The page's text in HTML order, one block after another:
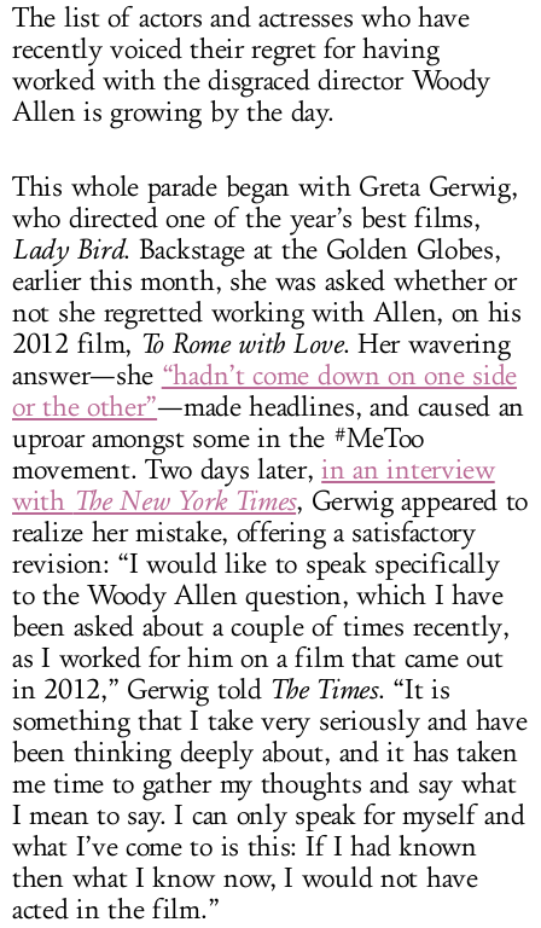
The list of actors and actresses who have
recently voiced their regret for having
worked with the disgraced director Woody
Allen is growing by the day.
This whole parade began with Greta Gerwig,
who directed one of the year’s best films,
Lady Bird. Backstage at the Golden Globes,
earlier this month, she was asked whether or
not she regretted working with Allen, on his
2012 film, To Rome with Love. Her wavering
answer—she “hadn’t come down on one side
or the other”—made headlines, and caused an
uproar amongst some in the #MeToo
movement. Two days later,in an interview
with The New York Times, Gerwig appeared to
realize her mistake, offering a satisfactory
revision: “I would like to speak specifically
to the Woody Allen question, which I have
been asked about a couple of times recently,
as I worked for him on a film that came out
in 2012,” Gerwig told The Times. “It is
something that I take very seriously and have
been thinking deeply about, and it has taken
me time to gather my thoughts and say what
I mean to say. I can only speak for myself and
what I’ve come to is this: If I had known
then what I know now, I would not have
acted in the film.”